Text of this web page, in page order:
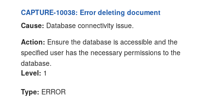
CAPTURE-10038: Error deleting document
Cause: Database connectivity issue.
Action: Ensure the database is accessible and the
specified user has the necessary permissions to the
database.
Level: 1
Type: ERROR